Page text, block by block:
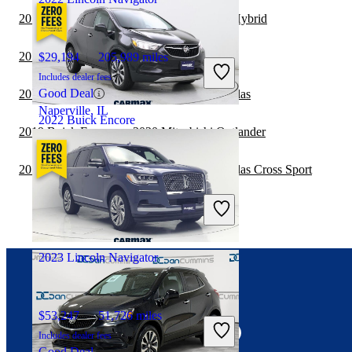
2022 Buick Encore
$19,897 34,688 miles
Includes dealer fees
Fair Deal
Puyallup, WA
$29,194 205,989 miles
Includes dealer fees
Good Deal
Naperville, IL
2023 Lincoln Navigator
$53,247 51,726 miles
Includes dealer fees
2019 Buick Encore vs 2020 Honda CR-V Hybrid
2019 Buick Encore vs 2020 BMW X5
2019 Buick Encore vs 2020 Volkswagen Atlas
2019 Buick Encore vs 2020 Mitsubishi Outlander
2019 Buick Encore vs 2020 Volkswagen Atlas Cross Sport
Connect with us